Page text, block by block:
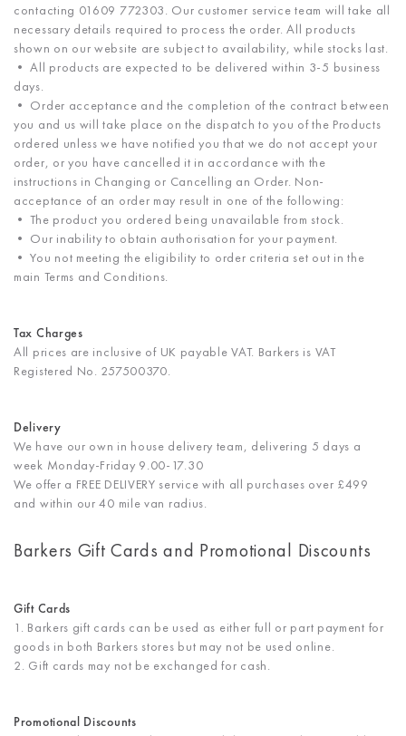
contacting 01609 772303. Our customer service team will take all
necessary details required to process the order. All products
shown on our website are subject to availability, while stocks last.
• All products are expected to be delivered within 3-5 business
days.
• Order acceptance and the completion of the contract between
you and us will take place on the dispatch to you of the Products
ordered unless we have notified you that we do not accept your
order, or you have cancelled it in accordance with the
instructions in Changing or Cancelling an Order. Non-
acceptance of an order may result in one of the following:
• The product you ordered being unavailable from stock.
• Our inability to obtain authorisation for your payment.
• You not meeting the eligibility to order criteria set out in the
main Terms and Conditions.
Tax Charges
All prices are inclusive of UK payable VAT. Barkers is VAT
Registered No. 257500370.
Delivery
We have our own in house delivery team, delivering 5 days a
week Monday-Friday 9.00-17.30
We offer a FREE DELIVERY service with all purchases over £499
and within our 40 mile van radius.
Barkers Gift Cards and Promotional Discounts
Gift Cards
1. Barkers gift cards can be used as either full or part payment for
goods in both Barkers stores but may not be used online.
2. Gift cards may not be exchanged for cash.
Promotional Discounts